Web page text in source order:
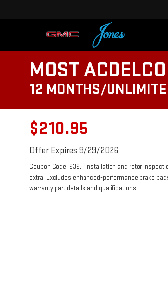
MOST
12 MONTHS/
$210.95
Offer Expires 9/29/2026
Coupon Code: 232. *Installation and rotor
extra. Excludes enhanced-performance brake
warranty part details and qualifications.